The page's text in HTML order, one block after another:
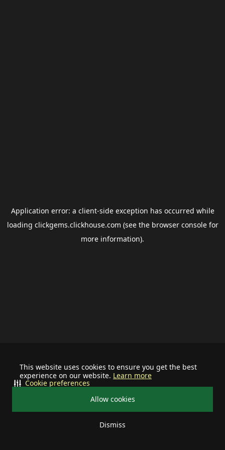
This website uses cookies to ensure you get the best
experience on our website. Learn more
Allow cookies
Dismiss
Cookie preferences
Application error: a client-side exception has occurred while
loading clickgems.clickhouse.com (see the browser consolefor
more information).